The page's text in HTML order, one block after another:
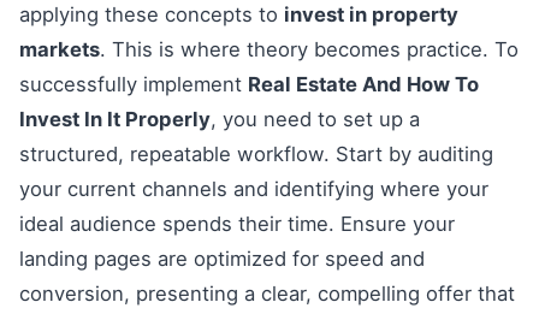
applying these concepts to invest in property
markets. This is where theory becomes practice. To
successfully implement Real Estate And How To
Invest In It Properly, you need to set up a
structured, repeatable workflow. Start by auditing
your current channels and identifying where your
ideal audience spends their time. Ensure your
landing pages are optimized for speed and
conversion, presenting a clear, compelling offer that